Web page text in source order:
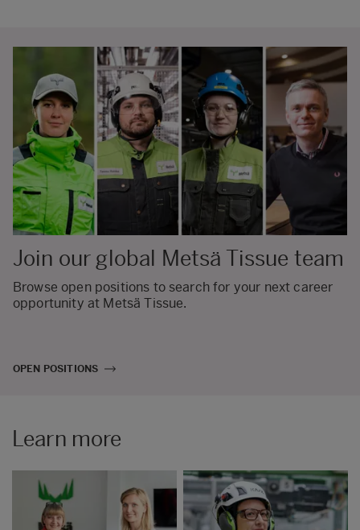
Join our global Metsä Tissue team
Browse open positions to search for your next career
opportunity at Metsä Tissue.
OPEN POSITIONS
Learn more